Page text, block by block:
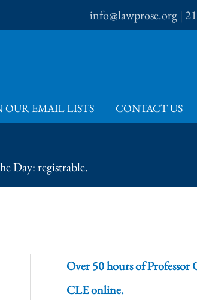
info@lawprose.org |
OUR EMAIL LISTS CONTACT US
Day: registrable.
Over 50 hours of Professor
CLE online.